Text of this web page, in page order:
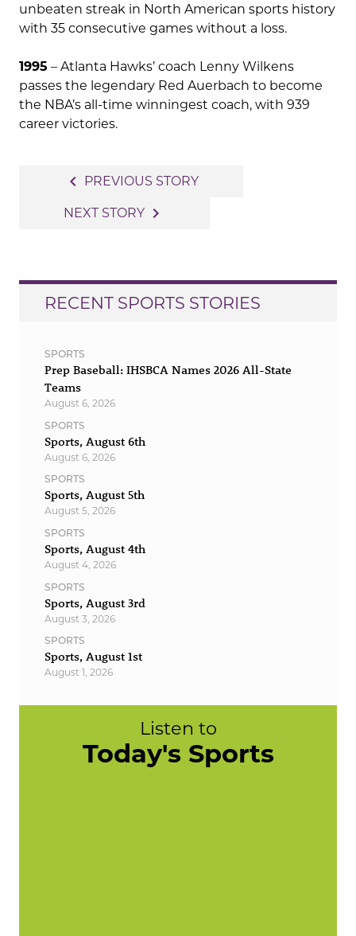
unbeaten streak in North American sports history
with 35 consecutive games without a loss.
1995 – Atlanta Hawks’ coach Lenny Wilkens
passes the legendary Red Auerbach to become
the NBA’s all-time winningest coach, with 939
career victories.
navigation
navigate_before PREVIOUS STORY
NEXT STORY navigate_next
RECENT SPORTS STORIES
SPORTS
Prep Baseball: IHSBCA Names 2026 All-State
Teams
August 6, 2026
SPORTS
Sports, August 6th
August 6, 2026
SPORTS
Sports, August 5th
August 5, 2026
SPORTS
Sports, August 4th
August 4, 2026
SPORTS
Sports, August 3rd
August 3, 2026
SPORTS
Sports, August 1st
August 1, 2026
Listen to
Today's Sports